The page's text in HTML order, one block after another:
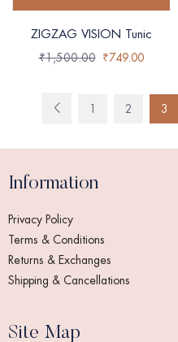
ZIGZAG VISION Tunic
₹1,500.00 ₹749.00
1 2 3
Information
Privacy Policy
Terms & Conditions
Returns & Exchanges
Shipping & Cancellations
Site Map